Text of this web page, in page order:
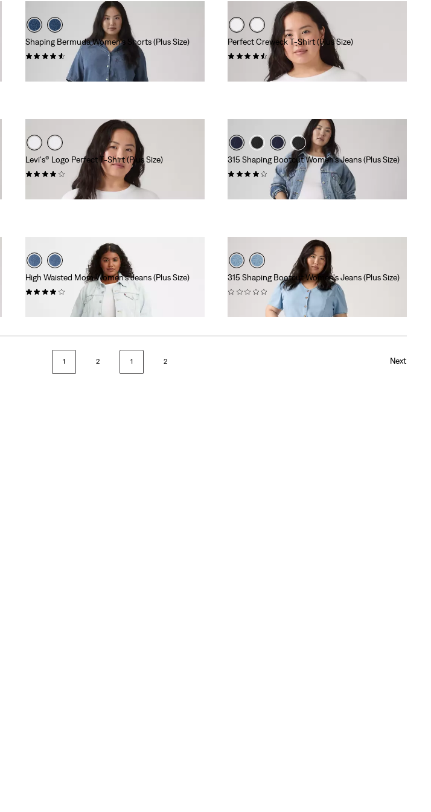
Shaping Bermuda Women's Shorts (Plus Size)
(209)
Perfect Creweck T-Shirt (Plus Size)
(64)
Levi's® Logo Perfect T-Shirt (Plus Size)
(259)
315 Shaping Bootcut Women's Jeans (Plus Size)
(270)
High Waisted Mom Women's Jeans (Plus Size)
(12)
315 Shaping Bootcut Women's Jeans (Plus Size)
1 2 Next
1 2